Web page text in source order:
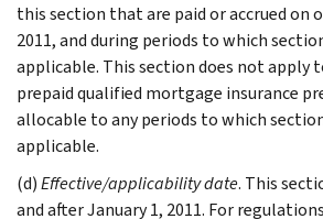
this section that are paid or accrued on
2011, and during periods to which
applicable. This section does not apply
prepaid qualified mortgage insurance
allocable to any periods to which
applicable.
(d)Effective/applicability date. This
and after January 1, 2011. For